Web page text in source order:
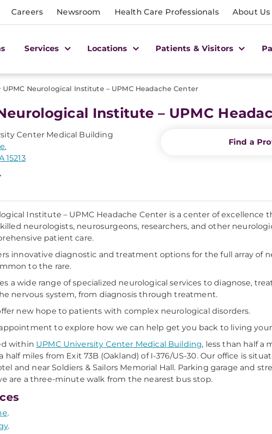
Careers Newsroom Health Care Professionals About Us
Services Locations Patients & Visitors
UPMC Neurological Institute – UPMC Headache Center
Institute – UPMC
Center Medical Building
15213
Find a
Institute – UPMC Headache Center is a center of excellence
neurologists, neurosurgeons, researchers, and other
patient care.
innovative diagnostic and treatment options for the full array of
to the rare.
a wide range of specialized neurological services to diagnose,
nervous system, from diagnosis through treatment.
new hope to patients with complex neurological disorders.
to explore how we can help get you back to living
within UPMC University Center Medical Building, less than half a
half miles from Exit 73B (Oakland) of I-376/US-30. Our office is
and near Soldiers & Sailors Memorial Hall. Parking garage and
are a three-minute walk from the nearest bus stop.
.
.